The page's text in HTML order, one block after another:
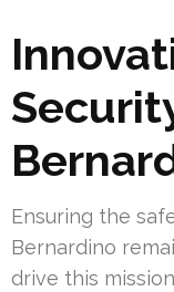
Ensuring the
Bernardino
drive this